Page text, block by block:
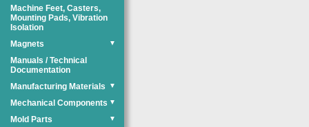
Machine Feet, Casters,
Mounting Pads, Vibration
Isolation
Magnets
▼
Manuals / Technical
Documentation
Manufacturing Materials
▼
Mechanical Components ▼
Mold Parts ▼